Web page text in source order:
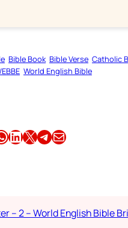
Bible Book Bible Verse Catholic
World English Bible
Share this article on LinkedIn Share this article on X Share this article on TelegramEmail this Article
– 2 – World English Bible